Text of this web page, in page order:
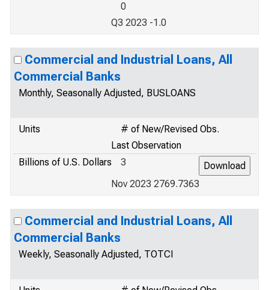
0
Q3 2023 -1.0
Commercial and Industrial Loans, All
Commercial Banks
Monthly, Seasonally Adjusted, BUSLOANS
Units
# of New/Revised Obs.
Last Observation
Billions of U.S. Dollars
3
Nov 2023 2769.7363
Commercial and Industrial Loans, All
Commercial Banks
Weekly, Seasonally Adjusted, TOTCI